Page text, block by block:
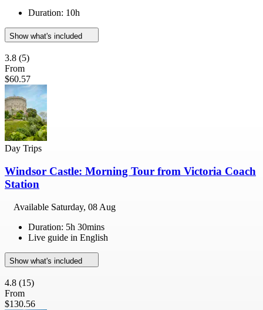
Duration: 10h
Show what's included
3.8 (5)
From
$60.57
Day Trips
Windsor Castle: Morning Tour from Victoria Coach
Station
Available Saturday, 08 Aug
Duration: 5h 30mins
Live guide in English
Show what's included
4.8 (15)
From
$130.56